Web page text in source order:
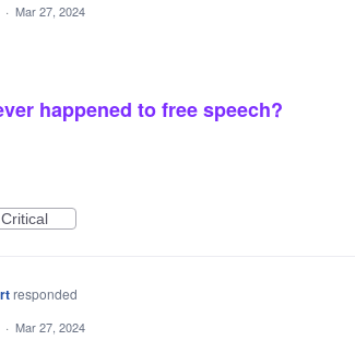
· Mar 27, 2024
happened to free speech?
Critical
responded
· Mar 27, 2024